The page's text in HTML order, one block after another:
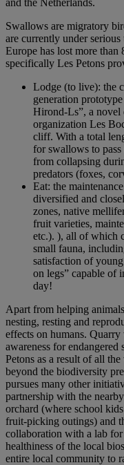
Swallows are migratory
are currently under
Europe has lost more
specifically Les Petons
Lodge (to live): the
generation
Hirond-Ls”, a novel
organization Les
cliff. With a total
for swallows to
from collapsing
predators (foxes,
Eat: the
diversified and
zones, native
fruit varieties,
etc.). ), all of which
small fauna,
satisfaction of
on legs” capable of
day!
Apart from helping
nesting, resting and
effects on humans.
awareness for endangered
Petons as a result of all
beyond the biodiversity
pursues many other
partnership with the
orchard (where school
fruit-picking outings) and
collaboration with a lab
healthiness of the local
entire local community to